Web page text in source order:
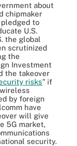
about
chipmaker
pledged to
U.S.
the global
scrutinized
the
Investment
the takeover
risks" if
by foreign
have
will give
5G market,
security.